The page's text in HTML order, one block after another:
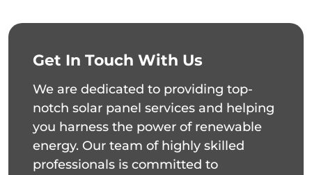
Get In Touch With Us
We are dedicated to providing top-
notch solar panel services and helping
you harness the power of renewable
energy. Our team of highly skilled
professionals is committed to